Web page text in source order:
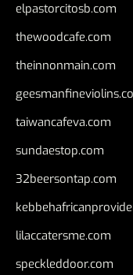
elpastorcitosb.com
thewoodcafe.com
theinnonmain.com
taiwancafeva.com
sundaestop.com
32beersontap.com
lilaccatersme.com
speckleddoor.com